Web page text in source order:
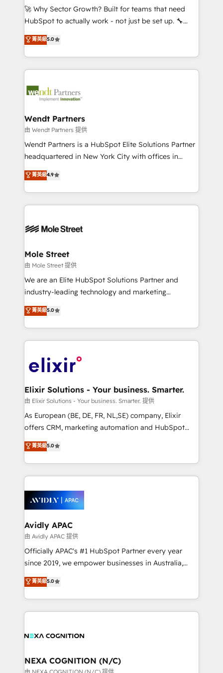
including Ticketmaster, Ticketek, SevenRooms,
NetSuite, Snowflake, and Salesforce; HubSpot CMS
a Ticketmaster Nexus Partner, we deliver advanced
sports and events integrations in the HubSpot
include five HubSpot Academy accreditations, six
HubSpot Awards, recognition in Financial Services
🚀 Why Sector Growth? Built for teams that need
HubSpot to actually work - not just be set up. 🔧
HubSpot Experts: Onboarding, migrations,
automation, and training built for adoption. ⚡ Highly
Technical Execution: ERP, EMR and Custom
Integrations; complex builds delivered in weeks, not
workflows; automation agents; process optimization
Healthcare: HIPAA implementations; secure data
workflows 💼 Financial Services: compliant
workflows; audit-ready reporting ⚖️ Legal: client
intake; pipeline and document workflows 🛒 E-
revenue automation 🏢 Real Estate: deal pipelines;
portfolio and lifecycle management 🏭
HIPAA-aware; CASL-compliant; GDPR-ready
built to scale.
菁英級5.0
Wendt Partners
由 Wendt Partners 提供
Wendt Partners is a HubSpot Elite Solutions Partner
headquartered in New York City with offices in
Toronto, London and Melbourne. As a global
HubSpot partner, we specialize in working with
sophisticated B2B companies to implement the
HubSpot CRM platform across client organizations.
industrial/manufacturing, professional services,
distribution, commercial real estate, technology,
finserv/fintech, IT managed services, transportation
& logistics, energy/solar, staffing and recruiting,
media, healthcare and government contractors. Our
Technical Solutions, Enablement Solutions, Digital
Solutions and Growth Solutions. As a fully
engagement. In addition, we are SOC 2, ISO 27001,
GDPR and HIPAA compliant for global IT security
菁英級4.9
Mole Street
由 Mole Street 提供
We are an Elite HubSpot Solutions Partner and
industry-leading technology and marketing
consultancy. Our focus is on enterprise and mid-
market B2B companies globally that want a strategic
approach to execute their goals through creative
applications of our solutions; Technical HubSpot
Design, Migrations + Integrations. Mole Street’s
greatness, which is achieved through creating
absolute clarity, derived from a well-defined
strategy, executed well, and reported on with clear
results. The culture is driven by core values; Joy, Grit,
Mindedness, and Clarity. We are driven to win for the
collective good of the company and its clientele, and
things are happening.
菁英級5.0
Elixir Solutions - Your business. Smarter.
由 Elixir Solutions - Your business. Smarter. 提供
As European (BE, DE, FR, NL,SE) company, Elixir
offers CRM, marketing automation and HubSpot
integration products and services to mid-market
and enterprise customers. We ensure that your sales,
service and marketing department operates in the
most effective way, while at the same time
integrated buyers journey. Elixir is located in
Brussels, Munich, Cologne "Köln", Paris, Amsterdam
and Stockholm Elixir is a first mover and leader
when it comes to HubSpot sales and service
implementations, highly renowned for our business
acumen, process (re-)design experience and a
integrate HubSpot with complex solutions like SAP,
MicroSoft, custom solutions,... Our company also has
菁英級5.0
Avidly APAC
由 Avidly APAC 提供
Officially APAC's #1 HubSpot Partner every year
since 2019, we empower businesses in Australia,
New Zealand, and globally to realise their full
potential through enterprise HubSpot CRM
implementation. And we deliver best practice across
the whole HubSpot platform, covering marketing,
all businesses, from start-up to Enterprise, and have
the world. Our human approach to digital
transformation is designed for businesses who want
菁英級5.0
NEXA COGNITION (N/C)